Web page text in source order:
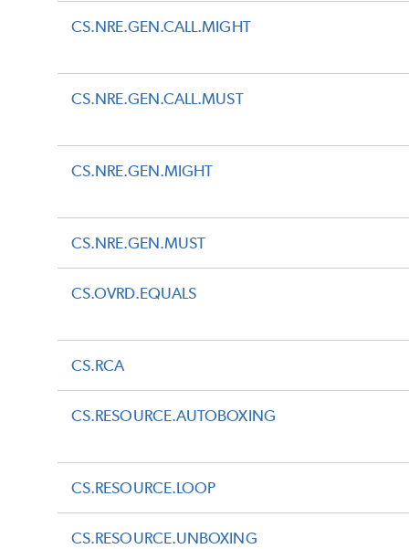
CS.NRE.GEN.CALL.MIGHT
CS.NRE.GEN.CALL.MUST
CS.NRE.GEN.MIGHT
CS.NRE.GEN.MUST
CS.OVRD.EQUALS
CS.RCA
CS.RESOURCE.AUTOBOXING
CS.RESOURCE.LOOP
CS.RESOURCE.UNBOXING